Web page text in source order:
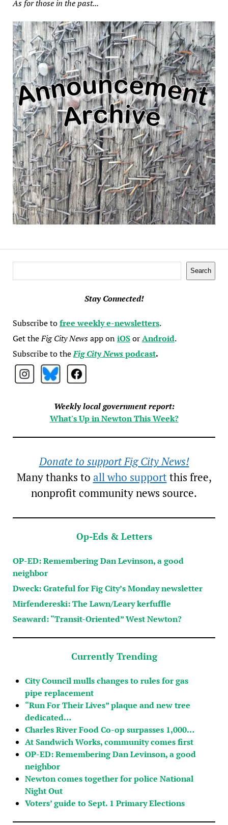
As for those in the past...
Search
Stay Connected!
Subscribe tofree weekly e-newsletters.
Get theFig City Newsapp oniOSorAndroid.
Subscribe to theFig City Newspodcast.
Weekly local government report:
What's Up in Newton This Week?
Donate to support Fig City News!
Many thanks to all who supportthis free,
nonprofit community news source.
Op-Eds & Letters
OP-ED: Remembering Dan Levinson, a good
neighbor
Dweck: Grateful for Fig City’s Monday newsletter
Mirfendereski: The Lawn/Leary kerfuffle
Seaward: “Transit-Oriented” West Newton?
Currently Trending
City Council mulls changes to rules for gas
pipe replacement
“Run For Their Lives” plaque and new tree
dedicated…
Charles River Food Co-op surpasses 1,000…
At Sandwich Works, community comes first
OP-ED: Remembering Dan Levinson, a good
neighbor
Newton comes together for police National
Night Out
Voters’ guide to Sept. 1 Primary Elections